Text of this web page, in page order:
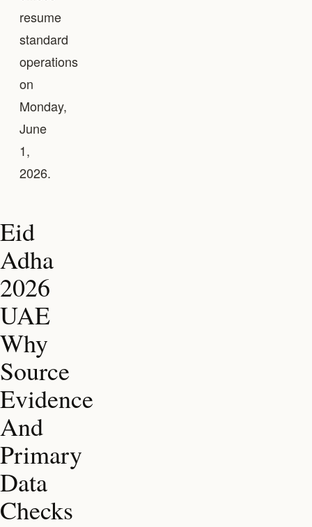
resume
standard
operations
on
Monday,
June
1,
2026.
Eid
Adha
2026
UAE
Why
Source
Evidence
And
Primary
Data
Checks